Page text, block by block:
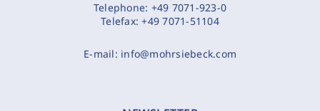
Telephone: +49 7071-923-0
Telefax:+49 7071-51104
E-mail: info@mohrsiebeck.com